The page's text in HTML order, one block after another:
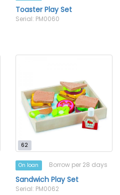
Toaster Play Set
Serial: PM0060
62
On loan Borrow per 28 days
Sandwich Play Set
Serial: PM0062